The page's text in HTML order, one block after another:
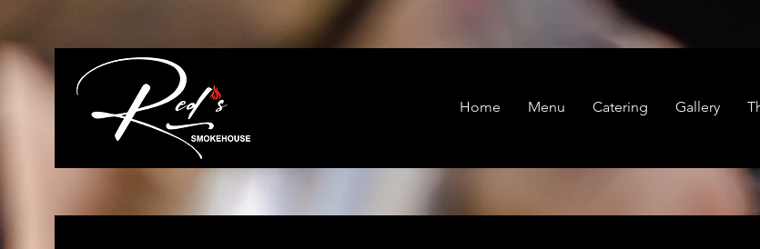
Home Menu Catering Gallery